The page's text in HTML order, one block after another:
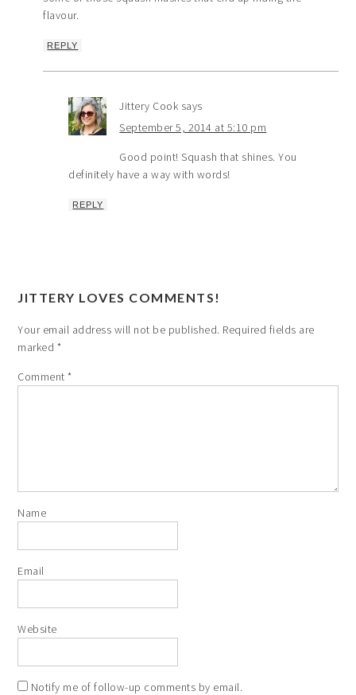
flavour.
REPLY
Jittery Cook says
September 5, 2014 at 5:10 pm
Good point! Squash that shines. You
definitely have a way with words!
REPLY
JITTERY LOVES COMMENTS!
Your email address will not be published. Required fields are
marked *
Comment*
Name
Email
Website
Notify me of follow-up comments by email.